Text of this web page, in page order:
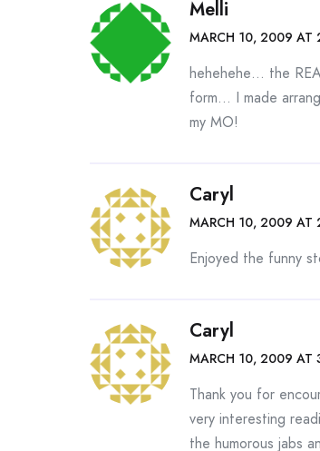
Melli
MARCH 10, 2009 AT
hehehehe… the
form… I made
my MO!
Caryl
MARCH 10, 2009 AT
Enjoyed the funny
Caryl
MARCH 10, 2009 AT
Thank you for
very interesting
the humorous jabs